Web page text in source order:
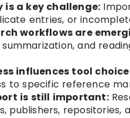
a key challenge:
entries, or
workflows are
and
influences tool
to specific reference
is still important:
publishers, repositories,